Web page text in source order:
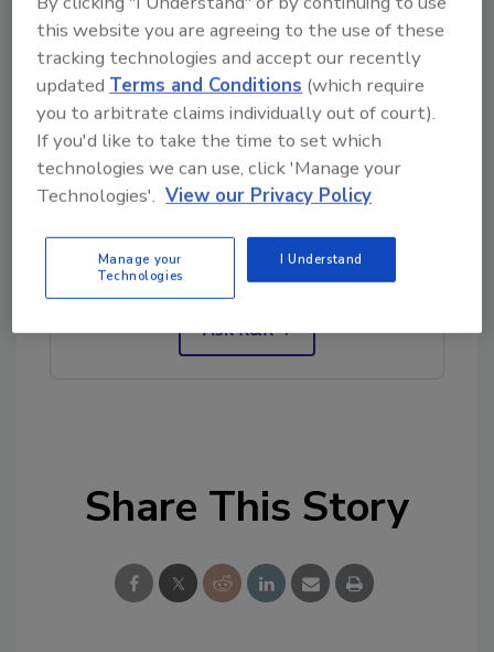
Looking for quick answers on restoration,
Try Ask R&R, our new smart AI search
Ask R&R→
Share This Story
this website you are agreeing to the use of these
tracking technologies and accept our recently
updated Terms and Conditions (which require
you to arbitrate claims individually out of court).
If you'd like to take the time to set which
technologies we can use, click 'Manage your
Technologies'. View our Privacy Policy
Manage your
Technologies
I Understand